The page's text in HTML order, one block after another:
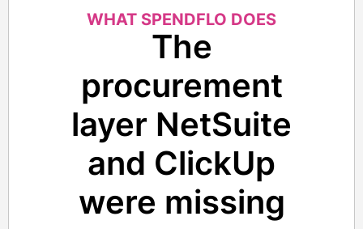
WHAT SPENDFLO DOES
The
procurement
layer NetSuite
and ClickUp
were missing